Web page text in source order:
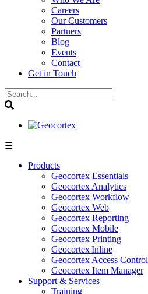
Careers
Our Customers
Partners
Blog
Events
Contact
Get in Touch
☰
Products
Geocortex Essentials
Geocortex Analytics
Geocortex Workflow
Geocortex Web
Geocortex Reporting
Geocortex Mobile
Geocortex Printing
Geocortex Inline
Geocortex Access Control
Geocortex Item Manager
Support & Services
Training